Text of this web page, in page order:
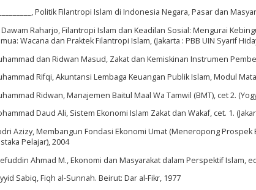
Politik Filantropi Islam di Indonesia Negara, Pasar dan
Dawam Raharjo, Filantropi Islam dan Keadilan Sosial: Mengurai
Wacana dan Praktek Filantropi Islam, (Jakarta : PBB UIN Syarif
dan Ridwan Masud, Zakat dan Kemiskinan Instrumen
Rifqi, Akuntansi Lembaga Keuangan Publik Islam, Modul Mata
Ridwan, Manajemen Baitul Maal Wa Tamwil (BMT), cet 2.
Daud Ali, Sistem Ekonomi Islam Zakat dan Wakaf, cet. 1.
Azizy, Membangun Fondasi Ekonomi Umat (Meneropong Prospek
Pelajar), 2004
Ahmad M., Ekonomi dan Masyarakat dalam Perspektif Islam,
Sabiq, Fiqh al-Sunnah. Beirut: Dar al-Fikr, 1977